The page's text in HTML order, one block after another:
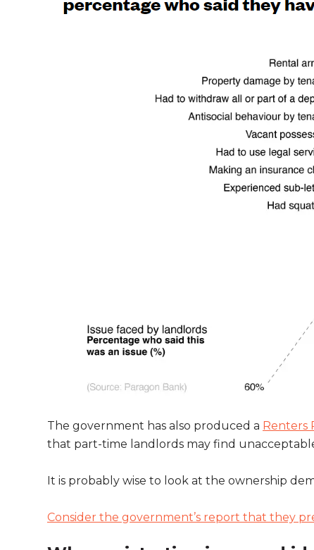
The government has also produced a Renters
that part-time landlords may find
It is probably wise to look at the ownership
Consider the government’s report that they